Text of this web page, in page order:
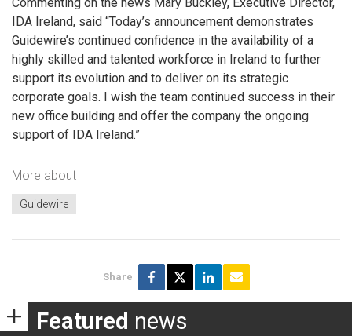
Commenting on the news Mary Buckley, Executive Director,
IDA Ireland, said “Today’s announcement demonstrates
Guidewire’s continued confidence in the availability of a
highly skilled and talented workforce in Ireland to further
support its evolution and to deliver on its strategic
corporate goals. I wish the team continued success in their
new office building and offer the company the ongoing
support of IDA Ireland.”
More about
Guidewire
Share
Featured news